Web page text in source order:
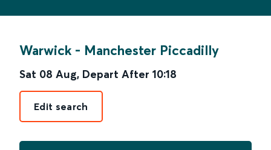
Warwick - Manchester Piccadilly
Sat 08 Aug, Depart After 10:18
Edit search